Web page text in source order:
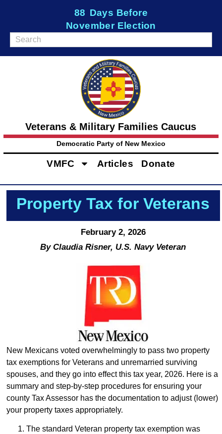
88 Days Before
November Election
Veterans & Military Families Caucus
Democratic Party of New Mexico
VMFC Articles Donate
Property Tax for Veterans
February 2, 2026
By Claudia Risner, U.S. Navy Veteran
New Mexicans voted overwhelmingly to pass two property
tax exemptions for Veterans and unremarried surviving
spouses, and they go into effect this tax year, 2026. Here is a
summary and step-by-step procedures for ensuring your
county Tax Assessor has the documentation to adjust (lower)
your property taxes appropriately.
The standard Veteran property tax exemption was